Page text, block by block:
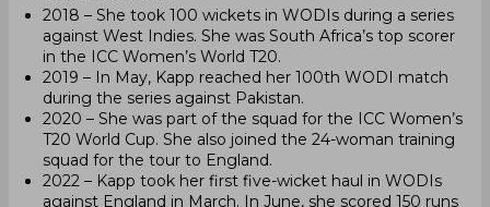
2018 – She took 100 wickets in WODIs during a series
against West Indies. She was South Africa’s top scorer
in the ICC Women’s World T20.
2019 – In May, Kapp reached her 100th WODI match
during the series against Pakistan.
2020 – She was part of the squad for the ICC Women’s
T20 World Cup. She also joined the 24-woman training
squad for the tour to England.
2022 – Kapp took her first five-wicket haul in WODIs
against England in March. In June, she scored 150 runs